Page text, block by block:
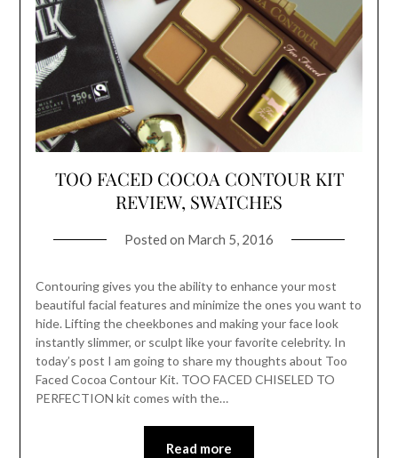
TOO FACED COCOA CONTOUR KIT
REVIEW, SWATCHES
Posted on March 5, 2016
Contouring gives you the ability to enhance your most
beautiful facial features and minimize the ones you want to
hide. Lifting the cheekbones and making your face look
instantly slimmer, or sculpt like your favorite celebrity. In
today’s post I am going to share my thoughts about Too
Faced Cocoa Contour Kit. TOO FACED CHISELED TO
PERFECTION kit comes with the…
Read more